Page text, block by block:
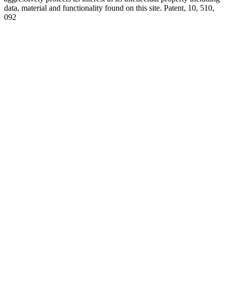
data, material and functionality found on this site. Patent, 10, 510,
092